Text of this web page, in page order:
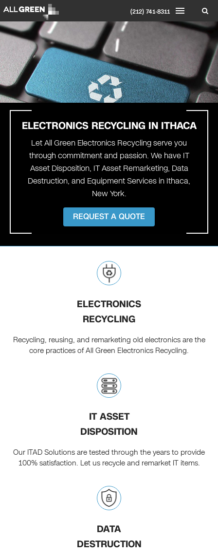
(212) 741-8311
ELECTRONICS RECYCLING IN ITHACA
Let All Green Electronics Recycling serve you
through commitment and passion. We have IT
Asset Disposition, IT Asset Remarketing, Data
Destruction, and Equipment Services in Ithaca,
New York.
REQUEST A QUOTE
ELECTRONICS
RECYCLING
Recycling, reusing, and remarketing old electronics are the
core practices of All Green Electronics Recycling.
IT ASSET
DISPOSITION
Our ITAD Solutions are tested through the years to provide
100% satisfaction. Let us recycle and remarket IT items.
DATA
DESTRUCTION